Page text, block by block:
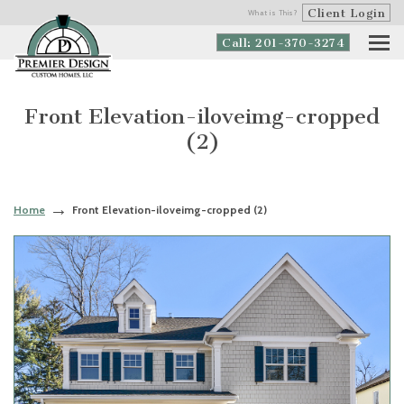
What is This? Client Login
Call: 201-370-3274
Front Elevation-iloveimg-cropped
(2)
Home Front Elevation-iloveimg-cropped (2)